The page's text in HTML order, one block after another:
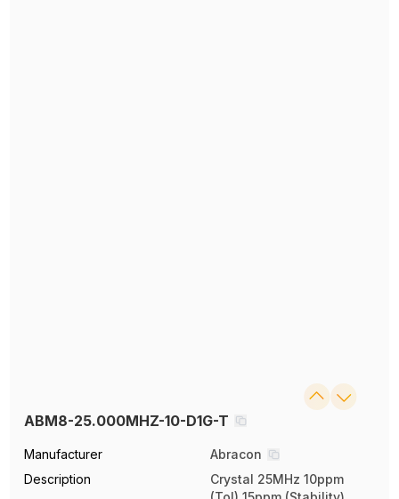
ABM8-25.000MHZ-10-D1G-T
Manufacturer
Abracon
Description
Crystal 25MHz 10ppm